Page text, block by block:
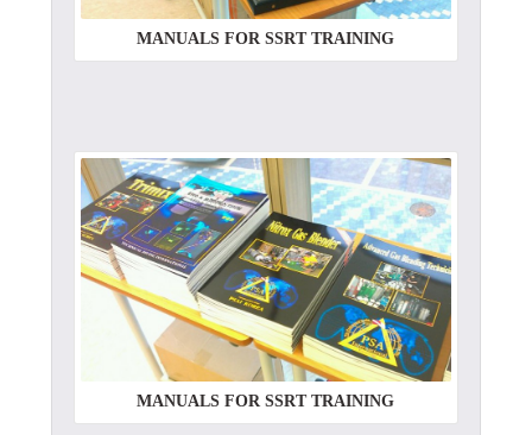
MANUALS FOR SSRT TRAINING
MANUALS FOR SSRT TRAINING